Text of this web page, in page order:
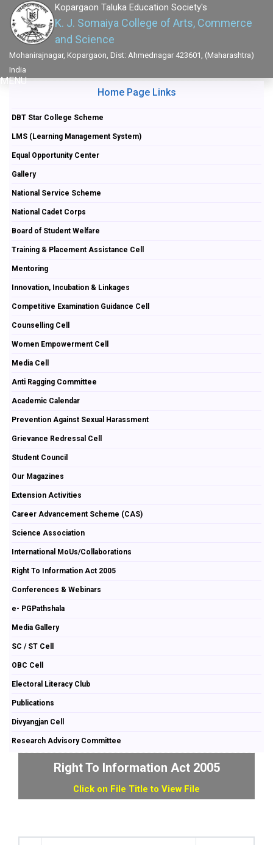
Kopargaon Taluka Education Society's
K. J. Somaiya College of Arts, Commerce
and Science
Mohanirajnagar, Kopargaon, Dist: Ahmednagar 423601, (Maharashtra)
India
MENU
Home Page Links
DBT Star College Scheme
LMS (Learning Management System)
Equal Opportunity Center
Gallery
National Service Scheme
National Cadet Corps
Board of Student Welfare
Training & Placement Assistance Cell
Mentoring
Innovation, Incubation & Linkages
Competitive Examination Guidance Cell
Counselling Cell
Women Empowerment Cell
Media Cell
Anti Ragging Committee
Academic Calendar
Prevention Against Sexual Harassment
Grievance Redressal Cell
Student Council
Our Magazines
Extension Activities
Career Advancement Scheme (CAS)
Science Association
International MoUs/Collaborations
Right To Information Act 2005
Conferences & Webinars
e- PGPathshala
Media Gallery
SC / ST Cell
OBC Cell
Electoral Literacy Club
Publications
Divyangjan Cell
Research Advisory Committee
Right To Information Act 2005
Click on File Title to View File